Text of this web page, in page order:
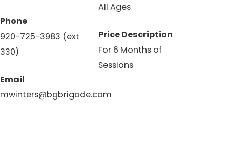
Phone
920-725-3983 (ext
330)
Email
mwinters@bgbrigade.com
All Ages
Price Description
For 6 Months of
Sessions